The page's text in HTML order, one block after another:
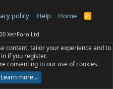
policy Help Home
R
XenForo Ltd.
content, tailor your experience and to
if you register.
consenting to our use of cookies.
Learn more…